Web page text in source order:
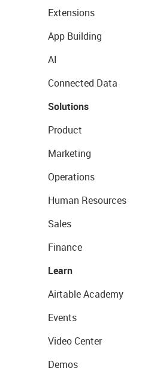
Extensions
App Building
AI
Connected Data
Solutions
Product
Marketing
Operations
Human Resources
Sales
Finance
Learn
Airtable Academy
Events
Video Center
Demos